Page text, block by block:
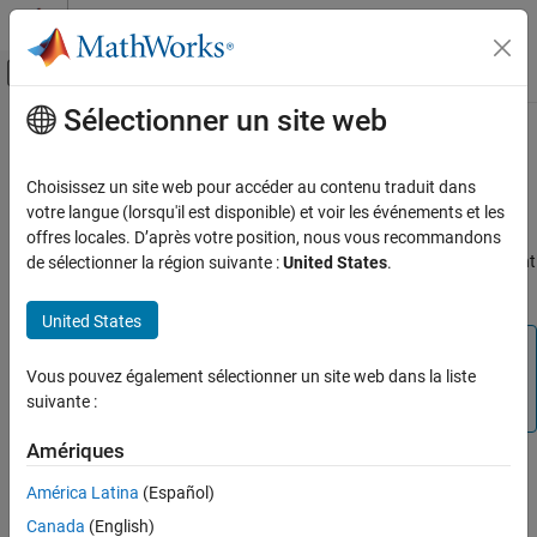
Passer au contenu
Activer/désactiver l'affichage du menu
Accueil de la documentation
Robotics System Toolbox
Robot Simulation
Unreal Engine Scenario Simulation
Unreal Engine Simulation for Robots
Unreal Engine Simulation Blocks
See Also
Contenu principal
Unreal Engine
Robotics System Toolbox™ provides a co-simulation framework
that models robotics algorithms in Simulink®and visualizes their
performance in a virtual simulation environment. This environment
Simulating models in the 3D visualization environment
requires
Simulink blocks related to the simulation environment can be
found in theRobotics System Toolbox
library. These blocks provide the ability to:
Sélectionner un site web
Choisissez un site web pour accéder au contenu traduit dans
votre langue (lorsqu'il est disponible) et voir les événements et les
offres locales. D’après votre position, nous vous recommandons
de sélectionner la région suivante :United States.
United States
Vous pouvez également sélectionner un site web dans la liste
suivante :
Amériques
América Latina (Español)
Canada (English)